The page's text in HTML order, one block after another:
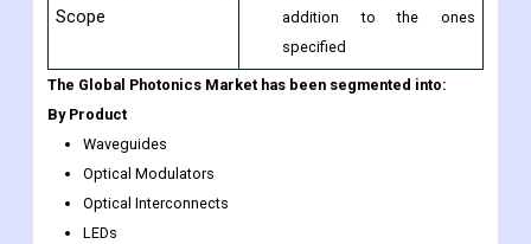
Scope
addition to the ones
specified
The Global Photonics Market has been segmented into:
By Product
Waveguides
Optical Modulators
Optical Interconnects
LEDs